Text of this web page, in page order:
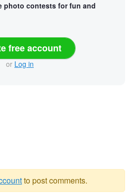
photo contests for fun and
free account
or Log in
to post comments.